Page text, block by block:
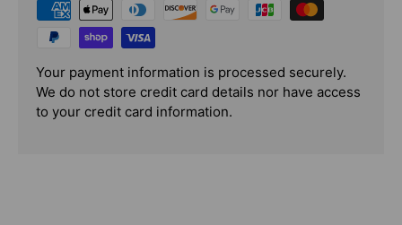
Your payment information is processed securely.
We do not store credit card details nor have access
to your credit card information.